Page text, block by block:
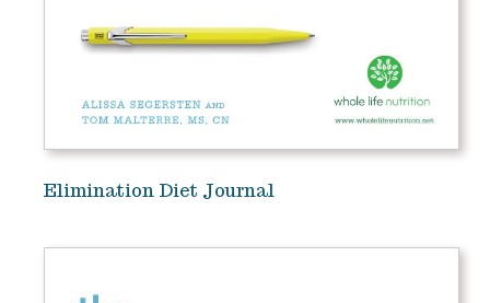
Elimination Diet Journal